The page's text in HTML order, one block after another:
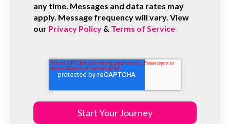
any time. Messages and data rates may
apply. Message frequency will vary. View
our Privacy Policy & Terms of Service